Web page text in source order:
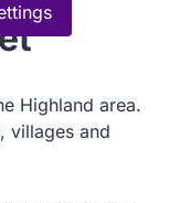
Highland area.
villages and
new